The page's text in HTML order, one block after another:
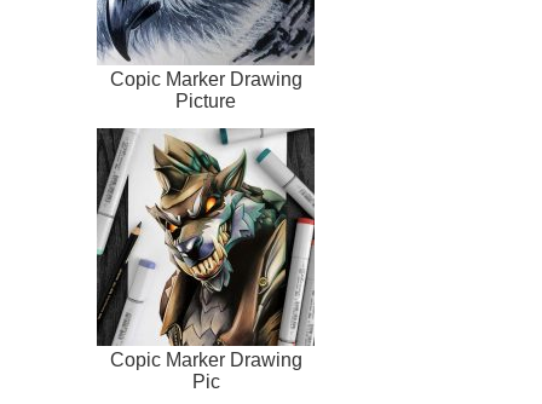
Copic Marker Drawing
Picture
Copic Marker Drawing
Pic